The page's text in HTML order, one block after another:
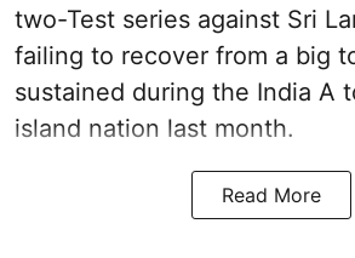
two-Test series against Sri
failing to recover from a big
sustained during the India A
island nation last month.
Read More